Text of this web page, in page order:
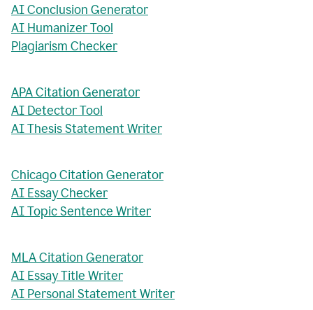
AI Conclusion Generator
AI Humanizer Tool
Plagiarism Checker
APA Citation Generator
AI Detector Tool
AI Thesis Statement Writer
Chicago Citation Generator
AI Essay Checker
AI Topic Sentence Writer
MLA Citation Generator
AI Essay Title Writer
AI Personal Statement Writer